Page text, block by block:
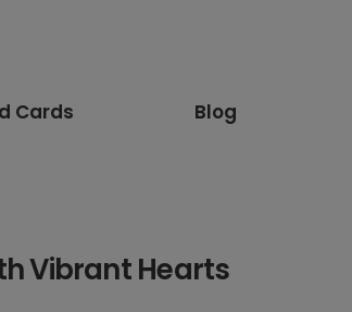
Cards Blog
Vibrant Hearts